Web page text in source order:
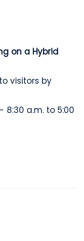
on a Hybrid
visitors by
8:30 a.m. to 5:00